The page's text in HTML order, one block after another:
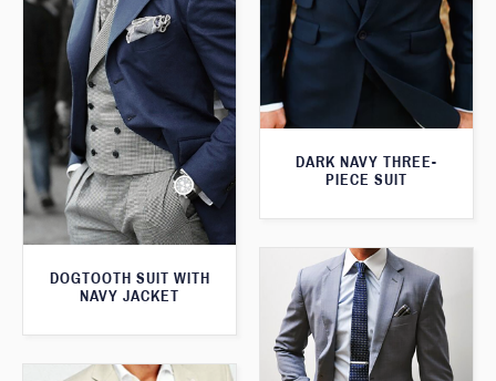
DARK NAVY THREE-
PIECE SUIT
DOGTOOTH SUIT WITH
NAVY JACKET